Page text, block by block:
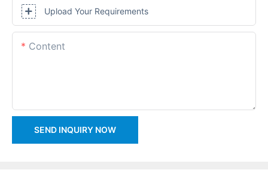
Upload Your Requirements
Content
SEND INQUIRY NOW